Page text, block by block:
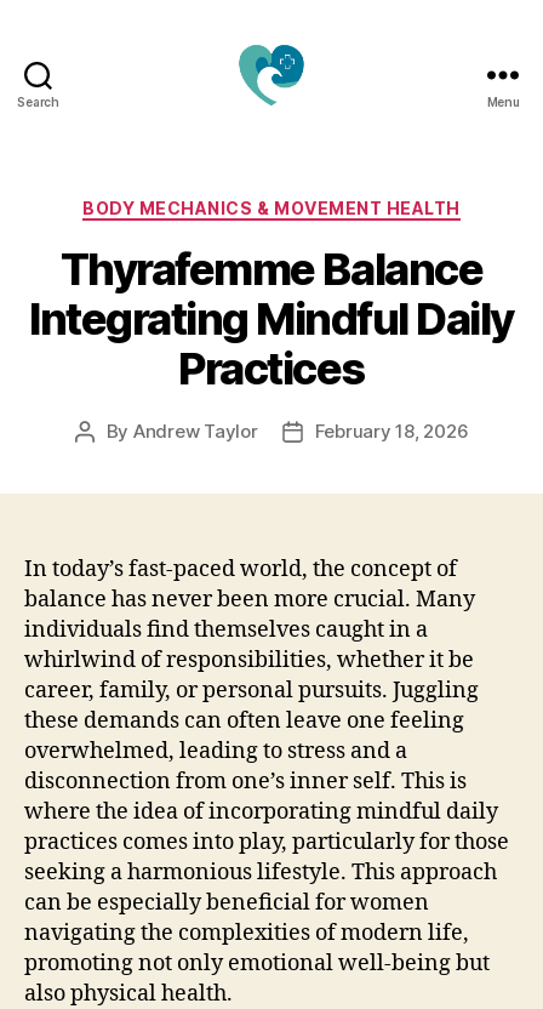
Search
Elevate
Your
Body,
Mind
&
Spirit
Naturally
Menu
Categories
BODY MECHANICS & MOVEMENT HEALTH
Thyrafemme Balance
Integrating Mindful Daily
Practices
Post
By Andrew Taylor
PostFebruary 18, 2026
In today’s fast-paced world, the concept of
balance has never been more crucial. Many
individuals find themselves caught in a
whirlwind of responsibilities, whether it be
career, family, or personal pursuits. Juggling
these demands can often leave one feeling
overwhelmed, leading to stress and a
disconnection from one’s inner self. This is
where the idea of incorporating mindful daily
practices comes into play, particularly for those
seeking a harmonious lifestyle. This approach
can be especially beneficial for women
navigating the complexities of modern life,
promoting not only emotional well-being but
also physical health.